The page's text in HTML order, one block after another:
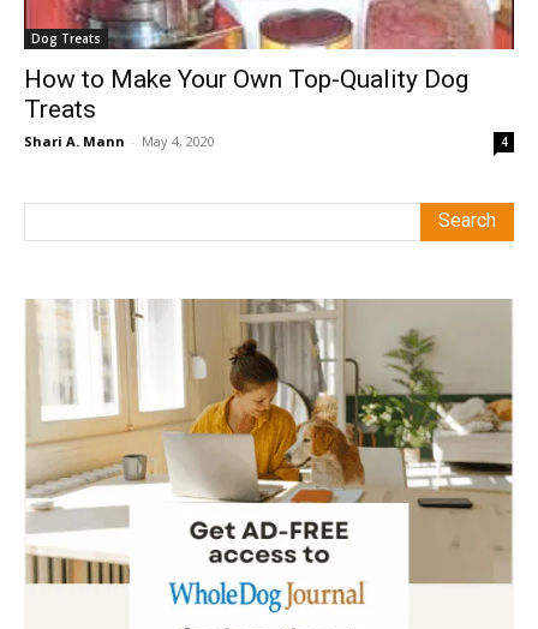
Dog Treats
How to Make Your Own Top-Quality Dog
Treats
Shari A. Mann - May 4, 2020 4